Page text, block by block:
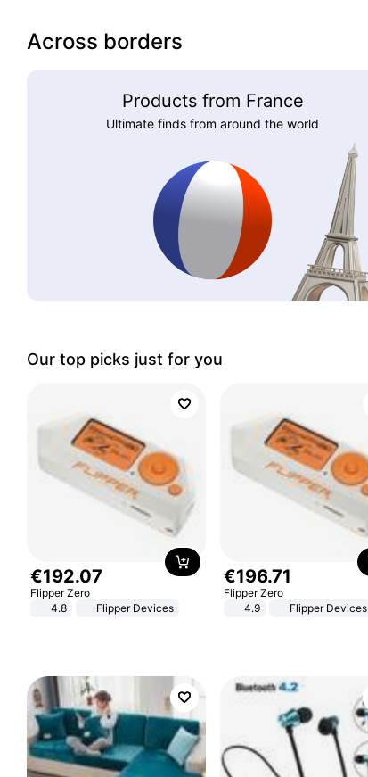
Across borders
Products from France
Ultimate finds from around the world
Our top picks just for you
€192.07
Flipper Zero
4.8
Flipper Devices
€196.71
Flipper Zero
4.9
Flipper Devices